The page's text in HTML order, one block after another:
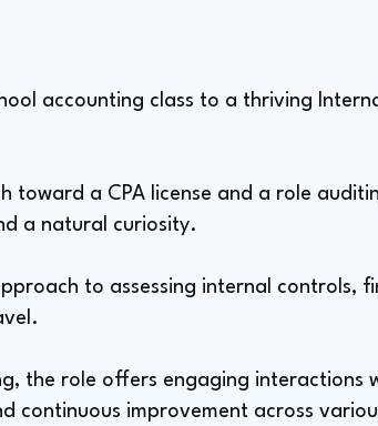
accounting class to a thriving
toward a CPA license and a role
a natural curiosity.
to assessing internal controls,
the role offers engaging interactions
continuous improvement across